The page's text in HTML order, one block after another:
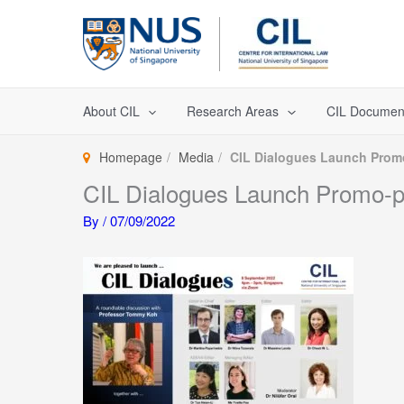
About CIL Research Areas CIL
Homepage Media CIL Dialogues Launch
CIL Dialogues Launch Promo-
By /07/09/2022